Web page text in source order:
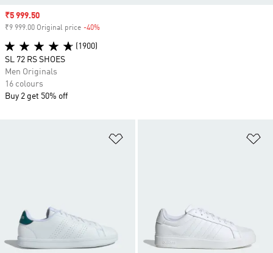
Sale price
₹5 999.50
₹9 999.00 Original price -40%
(1900)
SL 72 RS SHOES
Men Originals
16 colours
Buy 2 get 50% off